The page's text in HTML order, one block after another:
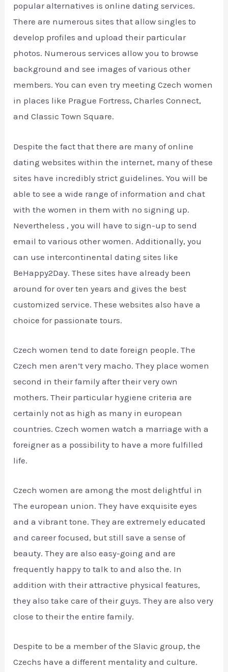
popular alternatives is online dating services.
There are numerous sites that allow singles to
develop profiles and upload their particular
photos. Numerous services allow you to browse
background and see images of various other
members. You can even try meeting Czech women
in places like Prague Fortress, Charles Connect,
and Classic Town Square.
Despite the fact that there are many of online
dating websites within the internet, many of these
sites have incredibly strict guidelines. You will be
able to see a wide range of information and chat
with the women in them with no signing up.
Nevertheless , you will have to sign-up to send
email to various other women. Additionally, you
can use intercontinental dating sites like
BeHappy2Day. These sites have already been
around for over ten years and gives the best
customized service. These websites also have a
choice for passionate tours.
Czech women tend to date foreign people. The
Czech men aren’t very macho. They place women
second in their family after their very own
mothers. Their particular hygiene criteria are
certainly not as high as many in european
countries. Czech women watch a marriage with a
foreigner as a possibility to have a more fulfilled
life.
Czech women are among the most delightful in
The european union. They have exquisite eyes
and a vibrant tone. They are extremely educated
and career focused, but still save a sense of
beauty. They are also easy-going and are
frequently happy to talk to and also the. In
addition with their attractive physical features,
they also take care of their guys. They are also very
close to their the entire family.
Despite to be a member of the Slavic group, the
Czechs have a different mentality and culture.